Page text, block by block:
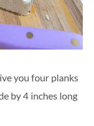
you four planks
by 4 inches long